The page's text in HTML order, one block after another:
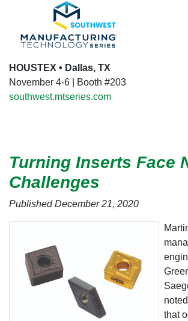
HOUSTEX • Dallas, TX
November 4-6 | Booth #203
southwest.mtseries.com
Turning Inserts Face
Challenges
Published December 21, 2020
that